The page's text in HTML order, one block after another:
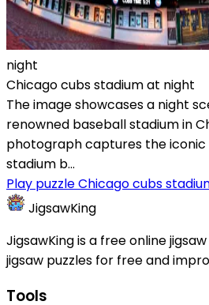
night
Chicago cubs stadium at night
The image showcases a night
renowned baseball stadium in
photograph captures the iconic
stadium b...
Play puzzle Chicago cubs
JigsawKing
JigsawKing is a free online
jigsaw puzzles for free and
Tools